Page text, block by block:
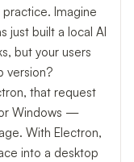
Imagine
just built a local AI
but your users
version?
that request
Windows —
With Electron,
into a desktop